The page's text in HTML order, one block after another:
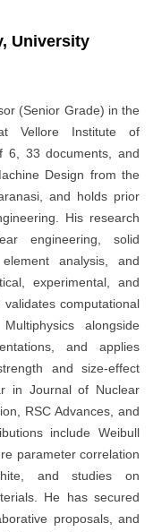
University
(Senior Grade) in the
Vellore Institute of
6, 33 documents, and
Design from the
and holds prior
His research
engineering, solid
analysis, and
experimental, and
computational
alongside
and applies
and size-effect
in Journal of Nuclear
RSC Advances, and
include Weibull
parameter correlation
and studies on
He has secured
proposals, and